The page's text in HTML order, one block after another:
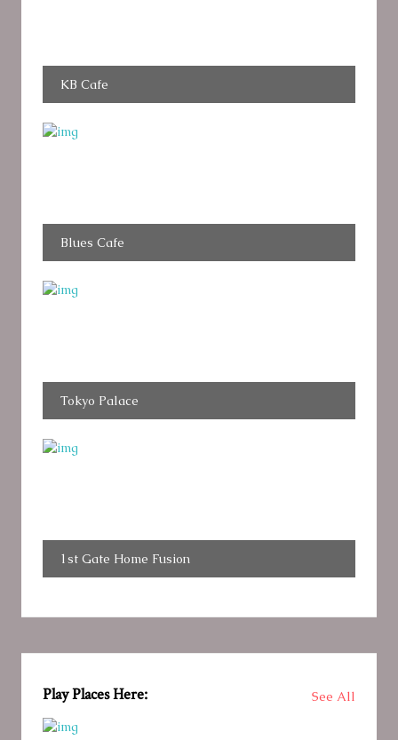
KB Cafe
Blues Cafe
Tokyo Palace
1st Gate Home Fusion
Play Places Here: See All